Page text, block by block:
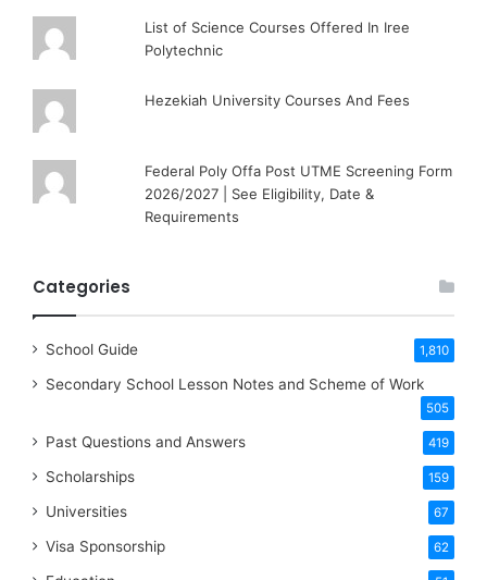
List of Science Courses Offered In Iree
Polytechnic
Hezekiah University Courses And Fees
Federal Poly Offa Post UTME Screening Form
2026/2027 | See Eligibility, Date &
Requirements
Categories
School Guide 1,810
Secondary School Lesson Notes and Scheme of Work
505
Past Questions and Answers 419
Scholarships 159
Universities 67
Visa Sponsorship 62